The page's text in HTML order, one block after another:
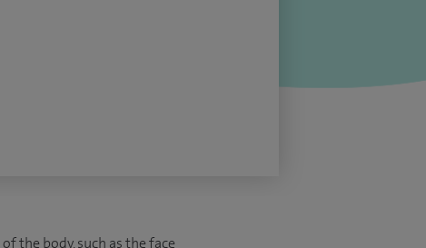
the body, such as the face